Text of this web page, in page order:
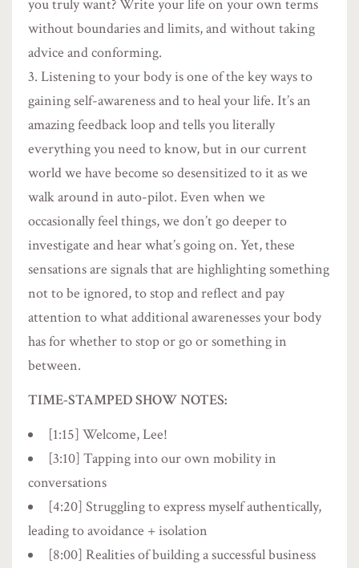
you truly want? Write your life on your own terms
without boundaries and limits, and without taking
advice and conforming.
Listening to your body is one of the key ways to
gaining self-awareness and to heal your life. It’s an
amazing feedback loop and tells you literally
everything you need to know, but in our current
world we have become so desensitized to it as we
walk around in auto-pilot. Even when we
occasionally feel things, we don’t go deeper to
investigate and hear what’s going on. Yet, these
sensations are signals that are highlighting something
not to be ignored, to stop and reflect and pay
attention to what additional awarenesses your body
has for whether to stop or go or something in
between.
TIME-STAMPED SHOW NOTES:
[1:15] Welcome, Lee!
[3:10] Tapping into our own mobility in
conversations
[4:20] Struggling to express myself authentically,
leading to avoidance + isolation
[8:00] Realities of building a successful business